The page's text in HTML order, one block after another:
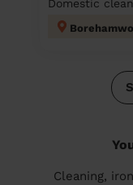
Domestic
Cleaning,